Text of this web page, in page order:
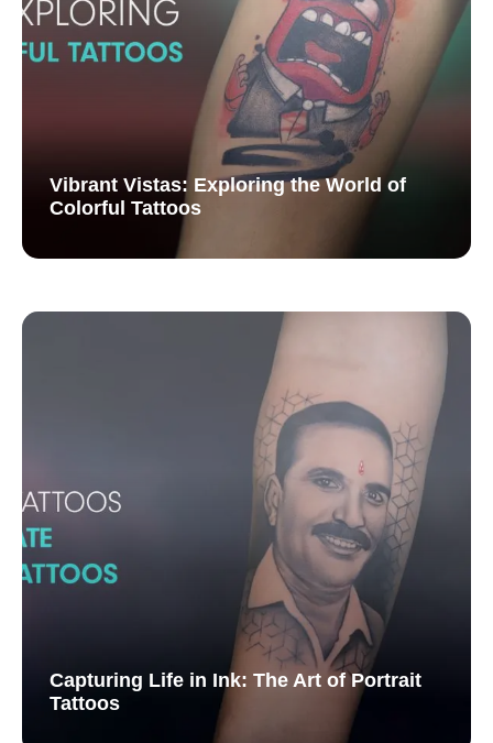
Vibrant Vistas: Exploring the World of
Colorful Tattoos
Capturing Life in Ink: The Art of Portrait
Tattoos